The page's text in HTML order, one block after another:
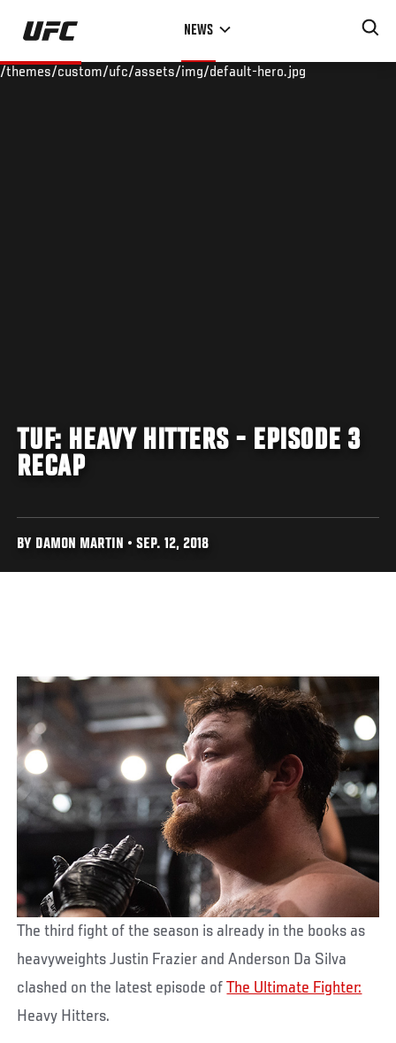
Skip
main
NEWS
/themes/custom/ufc/assets/img/default-hero.jpg
TUF: HEAVY HITTERS - EPISODE 3
RECAP
BY DAMON MARTIN • SEP. 12, 2018
The third fight of the season is already in the books as
heavyweights Justin Frazier and Anderson Da Silva
clashed on the latest episode ofThe Ultimate Fighter:
Heavy Hitters.